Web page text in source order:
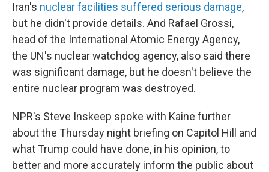
Iran's nuclear facilities suffered serious damage,
but he didn't provide details. And Rafael Grossi,
head of the International Atomic Energy Agency,
the UN's nuclear watchdog agency, also said there
was significant damage, but he doesn't believe the
entire nuclear program was destroyed.
NPR's Steve Inskeep spoke with Kaine further
about the Thursday night briefing on Capitol Hill and
what Trump could have done, in his opinion, to
better and more accurately inform the public about